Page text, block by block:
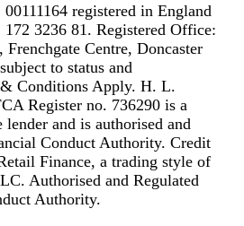
registered in England
3236 81. Registered Office:
Frenchgate Centre, Doncaster
to status and
Conditions Apply. H. L.
Register no. 736290 is a
and is authorised and
Conduct Authority. Credit
Finance, a trading style of
Authorised and Regulated
Authority.